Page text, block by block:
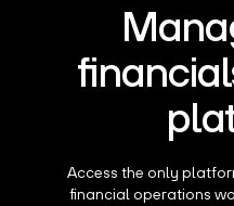
Access the only
financial operations